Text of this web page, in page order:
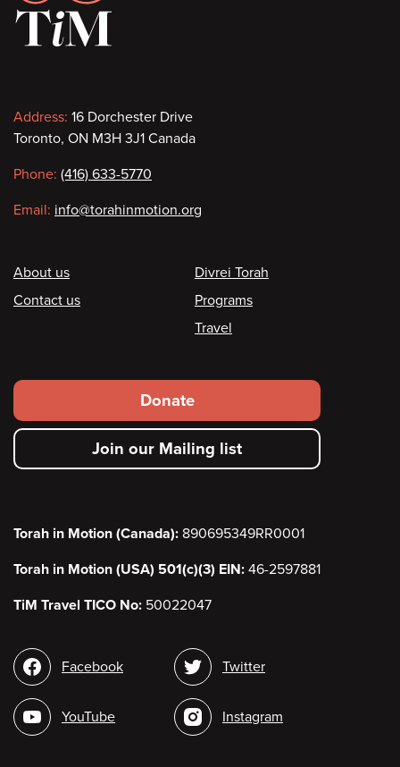
Contact
information
Address: 16 Dorchester Drive
Toronto, ON M3H 3J1 Canada
Phone: (416) 633-5770
Email: info@torahinmotion.org
Footer
About us
Contact us
Divrei Torah
Programs
Travel
Footer
secondary
menu
Donate
Join our Mailing list
Torah in Motion (Canada): 890695349RR0001
Torah in Motion (USA) 501(c)(3) EIN: 46-2597881
TiM Travel TICO No: 50022047
Social
media
Facebook
YouTube
Twitter
Instagram